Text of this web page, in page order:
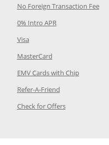
same window
in the same window
window
window
window
window
window
No Foreign Transaction Fee
0% Intro APROpens Category
VisaOpens Category Page in
MasterCardOpens Category
EMV Cards with ChipOpens
Refer-A-FriendOpens Category
Check for OffersOpens